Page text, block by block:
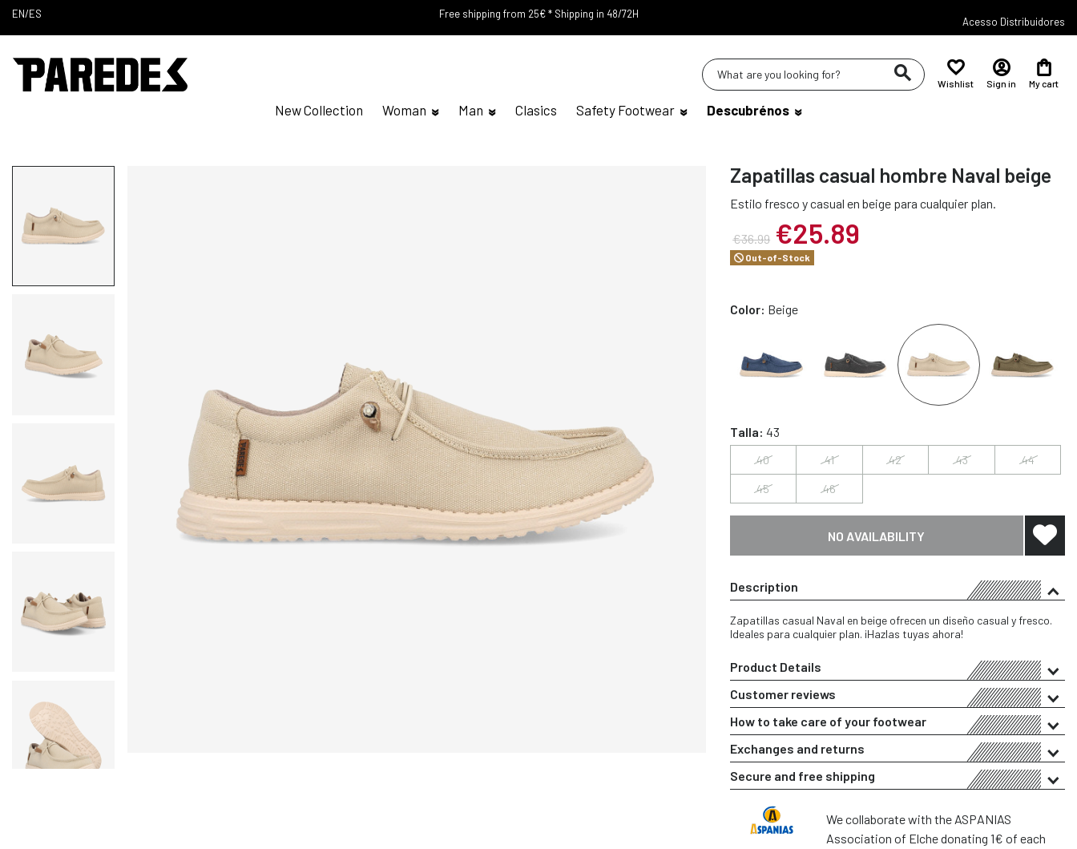
EN/ES Free shipping from 25€ * Shipping in 48/72H
Acesso Distribuidores
New Collection Woman Man Clasics Safety Footwear Descubrénos
Wishlist Sign in My cart
Zapatillas casual hombre Naval beige
Estilo fresco y casual en beige para cualquier plan.
€36.99 €25.89
Out-of-Stock
Color: Beige
Talla: 43
40 41 42 43 44
45 46
NO AVAILABILITY
Description
Zapatillas casual Naval en beige ofrecen un diseño casual y fresco.
Ideales para cualquier plan. ¡Hazlas tuyas ahora!
Product Details
Customer reviews
How to take care of your footwear
Exchanges and returns
Secure and free shipping
We collaborate with the ASPANIAS
Association of Elche donating 1€ of each